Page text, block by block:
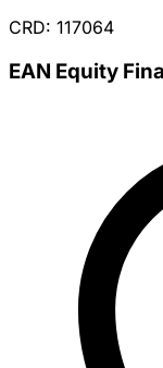
CRD: 117064
EAN Equity